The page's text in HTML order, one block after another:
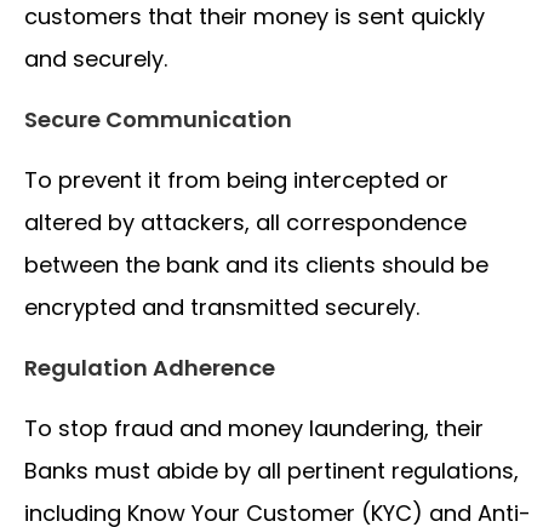
customers that their money is sent quickly
and securely.
Secure Communication
To prevent it from being intercepted or
altered by attackers, all correspondence
between the bank and its clients should be
encrypted and transmitted securely.
Regulation Adherence
To stop fraud and money laundering, their
Banks must abide by all pertinent regulations,
including Know Your Customer (KYC) and Anti-